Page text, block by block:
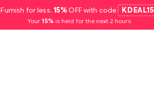
Furnish for less. 15%OFF with code KDEAL15
Your15% is held for the next 2 hours.